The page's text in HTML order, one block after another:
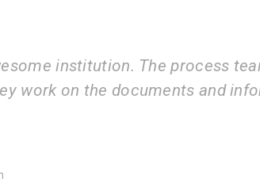
process team is very
and information
I